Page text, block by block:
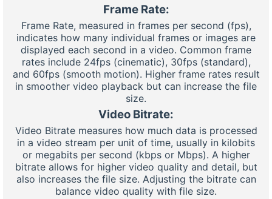
Frame Rate:
Frame Rate, measured in frames per second (fps),
indicates how many individual frames or images are
displayed each second in a video. Common frame
rates include 24fps (cinematic), 30fps (standard),
and 60fps (smooth motion). Higher frame rates result
in smoother video playback but can increase the file
size.
Video Bitrate:
Video Bitrate measures how much data is processed
in a video stream per unit of time, usually in kilobits
or megabits per second (kbps or Mbps). A higher
bitrate allows for higher video quality and detail, but
also increases the file size. Adjusting the bitrate can
balance video quality with file size.